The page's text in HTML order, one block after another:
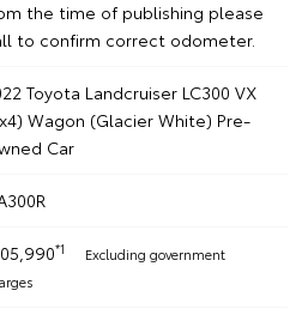
the time of publishing please
to confirm correct odometer.
Toyota Landcruiser LC300 VX
Wagon (Glacier White) Pre-
Car
*1
Excluding government